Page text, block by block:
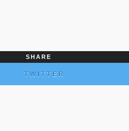
SHARE
TWITTER